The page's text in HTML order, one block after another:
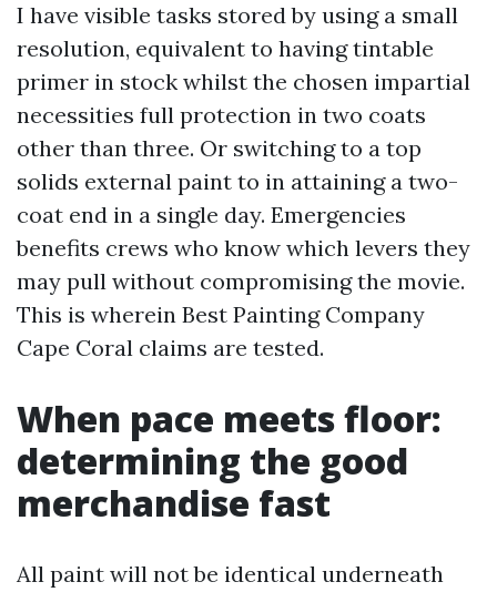
I have visible tasks stored by using a small
resolution, equivalent to having tintable
primer in stock whilst the chosen impartial
necessities full protection in two coats
other than three. Or switching to a top
solids external paint to in attaining a two-
coat end in a single day. Emergencies
benefits crews who know which levers they
may pull without compromising the movie.
This is wherein Best Painting Company
Cape Coral claims are tested.
When pace meets floor:
determining the good
merchandise fast
All paint will not be identical underneath